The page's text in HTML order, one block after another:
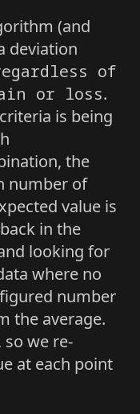
(and
deviation
of
or loss.
is being
the
number of
value is
in the
looking for
where no
number
the average.
so we re-
at each point